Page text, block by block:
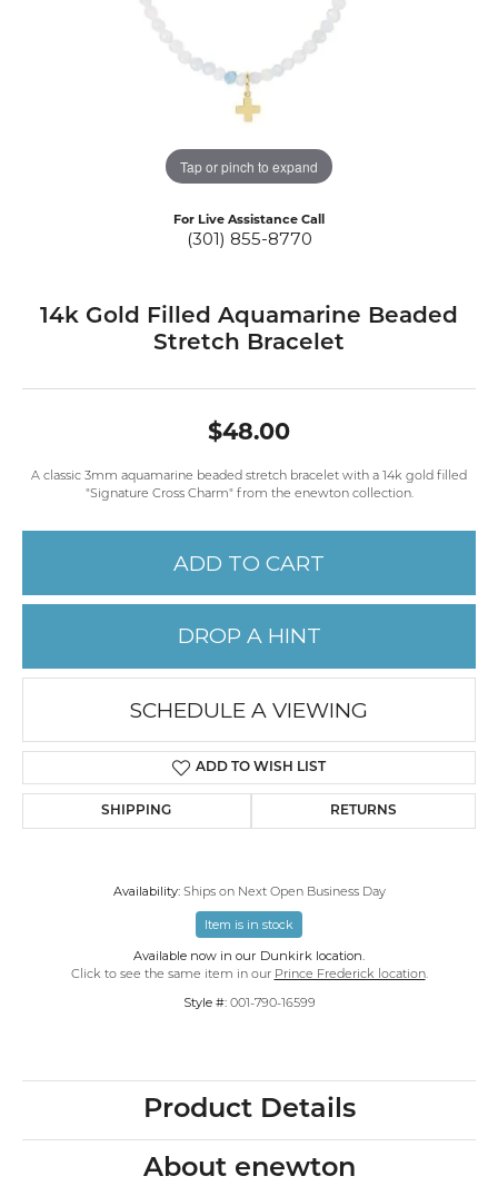
Tap or pinch to expand
For Live Assistance Call
(301) 855-8770
14k Gold Filled Aquamarine Beaded
Stretch Bracelet
$48.00
A classic 3mm aquamarine beaded stretch bracelet with a 14k gold filled
"Signature Cross Charm" from the enewton collection.
ADD TO CART
DROP A HINT
SCHEDULE A VIEWING
ADD TO WISH LIST
SHIPPING RETURNS
Availability: Ships on Next Open Business Day
Item is in stock
Available now in our Dunkirk location.
Click to see the same item in our Prince Frederick location.
Style #: 001-790-16599
Product Details
About enewton